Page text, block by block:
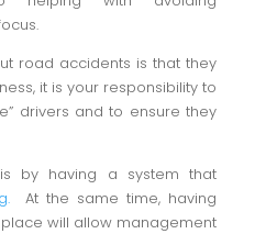
road accidents is that they
it is your responsibility to
drivers and to ensure they
by having a system that
At the same time, having
will allow management